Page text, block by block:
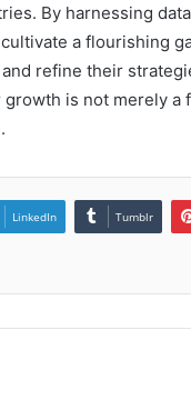
By harnessing
a flourishing
refine their
is not merely
LinkedIn Tumblr